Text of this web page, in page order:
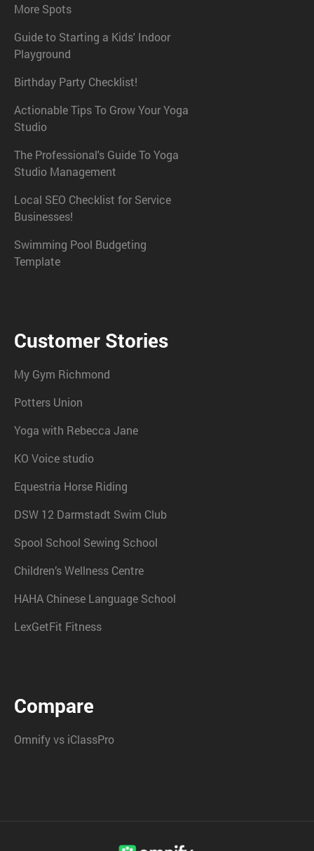
More Spots
Guide to Starting a Kids' Indoor
Playground
Birthday Party Checklist!
Actionable Tips To Grow Your Yoga
Studio
The Professional's Guide To Yoga
Studio Management
Local SEO Checklist for Service
Businesses!
Swimming Pool Budgeting
Template
Customer Stories
My Gym Richmond
Potters Union
Yoga with Rebecca Jane
KO Voice studio
Equestria Horse Riding
DSW 12 Darmstadt Swim Club
Spool School Sewing School
Children’s Wellness Centre
HAHA Chinese Language School
LexGetFit Fitness
Compare
Omnify vs iClassPro